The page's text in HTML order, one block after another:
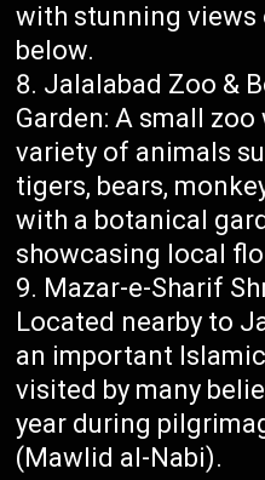
with stunning views
below.
Jalalabad Zoo &
Garden: A small zoo
variety of animals
tigers, bears,
with a botanical
showcasing local
Mazar-e-Sharif
Located nearby to
an important
visited by many
year during
(Mawlid al-Nabi).